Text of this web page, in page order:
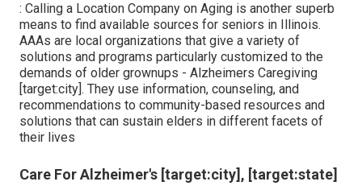
: Calling a Location Company on Aging is another superb
means to find available sources for seniors in Illinois.
AAAs are local organizations that give a variety of
solutions and programs particularly customized to the
demands of older grownups - Alzheimers Caregiving
[target:city]. They use information, counseling, and
recommendations to community-based resources and
solutions that can sustain elders in different facets of
their lives
Care For Alzheimer's [target:city], [target:state]